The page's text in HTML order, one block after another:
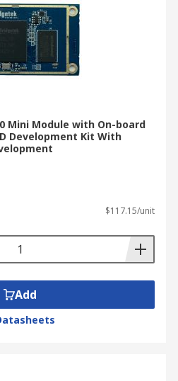
Mini Module with On-board
Development Kit With
$117.15/unit
Add